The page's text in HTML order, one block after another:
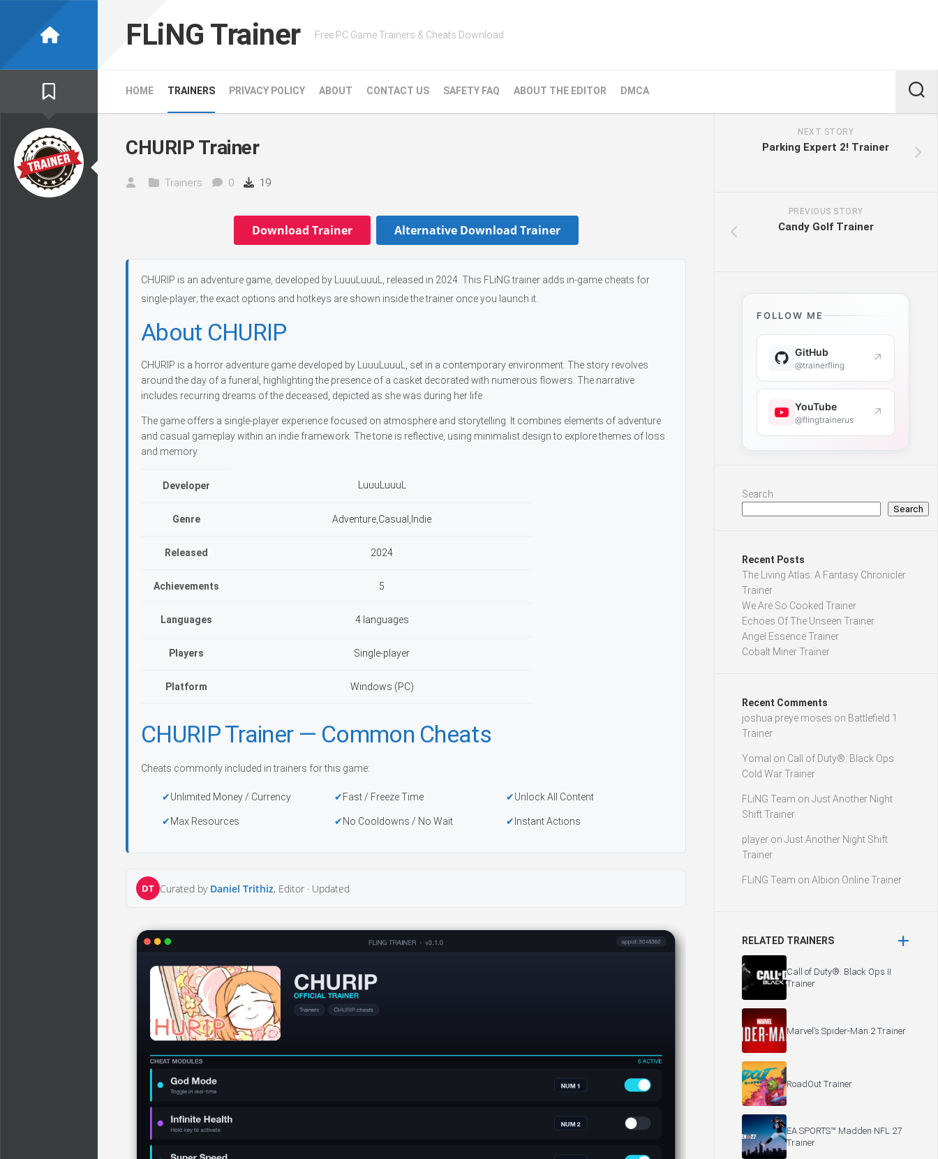
FLiNG Trainer Free PC Game Trainers & Cheats Download
HOME TRAINERS PRIVACY POLICY ABOUT CONTACT US SAFETY FAQ ABOUT THE EDITOR DMCA
CHURIP Trainer
Trainers 0 19
Download Trainer Alternative Download Trainer
CHURIP is an adventure game, developed by LuuuLuuuL, released in 2024. This FLiNG trainer adds in-game cheats for
single-player; the exact options and hotkeys are shown inside the trainer once you launch it.
About CHURIP
CHURIP is a horror adventure game developed by LuuuLuuuL, set in a contemporary environment. The story revolves
around the day of a funeral, highlighting the presence of a casket decorated with numerous flowers. The narrative
includes recurring dreams of the deceased, depicted as she was during her life.
The game offers a single-player experience focused on atmosphere and storytelling. It combines elements of adventure
and casual gameplay within an indie framework. The tone is reflective, using minimalist design to explore themes of loss
and memory.
Developer LuuuLuuuL
Genre Adventure,Casual,Indie
Released 2024
Achievements 5
Languages 4 languages
Players Single-player
Platform Windows (PC)
CHURIP Trainer — Common Cheats
Cheats commonly included in trainers for this game:
Unlimited Money / Currency Fast / Freeze Time Unlock All Content
Max Resources No Cooldowns / No Wait Instant Actions
DT Curated by Daniel Trithiz, Editor · Updated
NEXT STORY
Parking Expert 2! Trainer
PREVIOUS STORY
Candy Golf Trainer
FOLLOW ME
GitHub
@trainerfling ↗
YouTube
@flingtrainerus ↗
Search
Search
Recent Posts
The Living Atlas: A Fantasy Chronicler
Trainer
We Are So Cooked Trainer
Echoes Of The Unseen Trainer
Angel Essence Trainer
Cobalt Miner Trainer
Recent Comments
joshua preye moses on Battlefield 1
Trainer
Yomal on Call of Duty®: Black Ops
Cold War Trainer
FLiNG Team on Just Another Night
Shift Trainer
player on Just Another Night Shift
Trainer
FLiNG Team on Albion Online Trainer
RELATED TRAINERS
Call of Duty®: Black Ops II
Trainer
Marvel’s Spider-Man 2 Trainer
RoadOut Trainer
EA SPORTS™ Madden NFL 27
Trainer